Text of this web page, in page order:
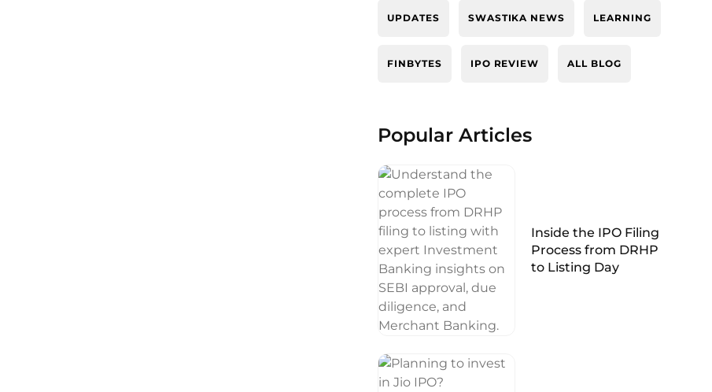
UPDATES SWASTIKA NEWS LEARNING
FINBYTES IPO REVIEW ALL BLOG
Popular Articles
Inside the IPO Filing
Process from DRHP
to Listing Day